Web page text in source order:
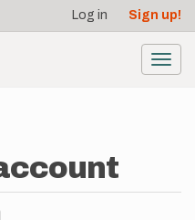
Log in Sign up!